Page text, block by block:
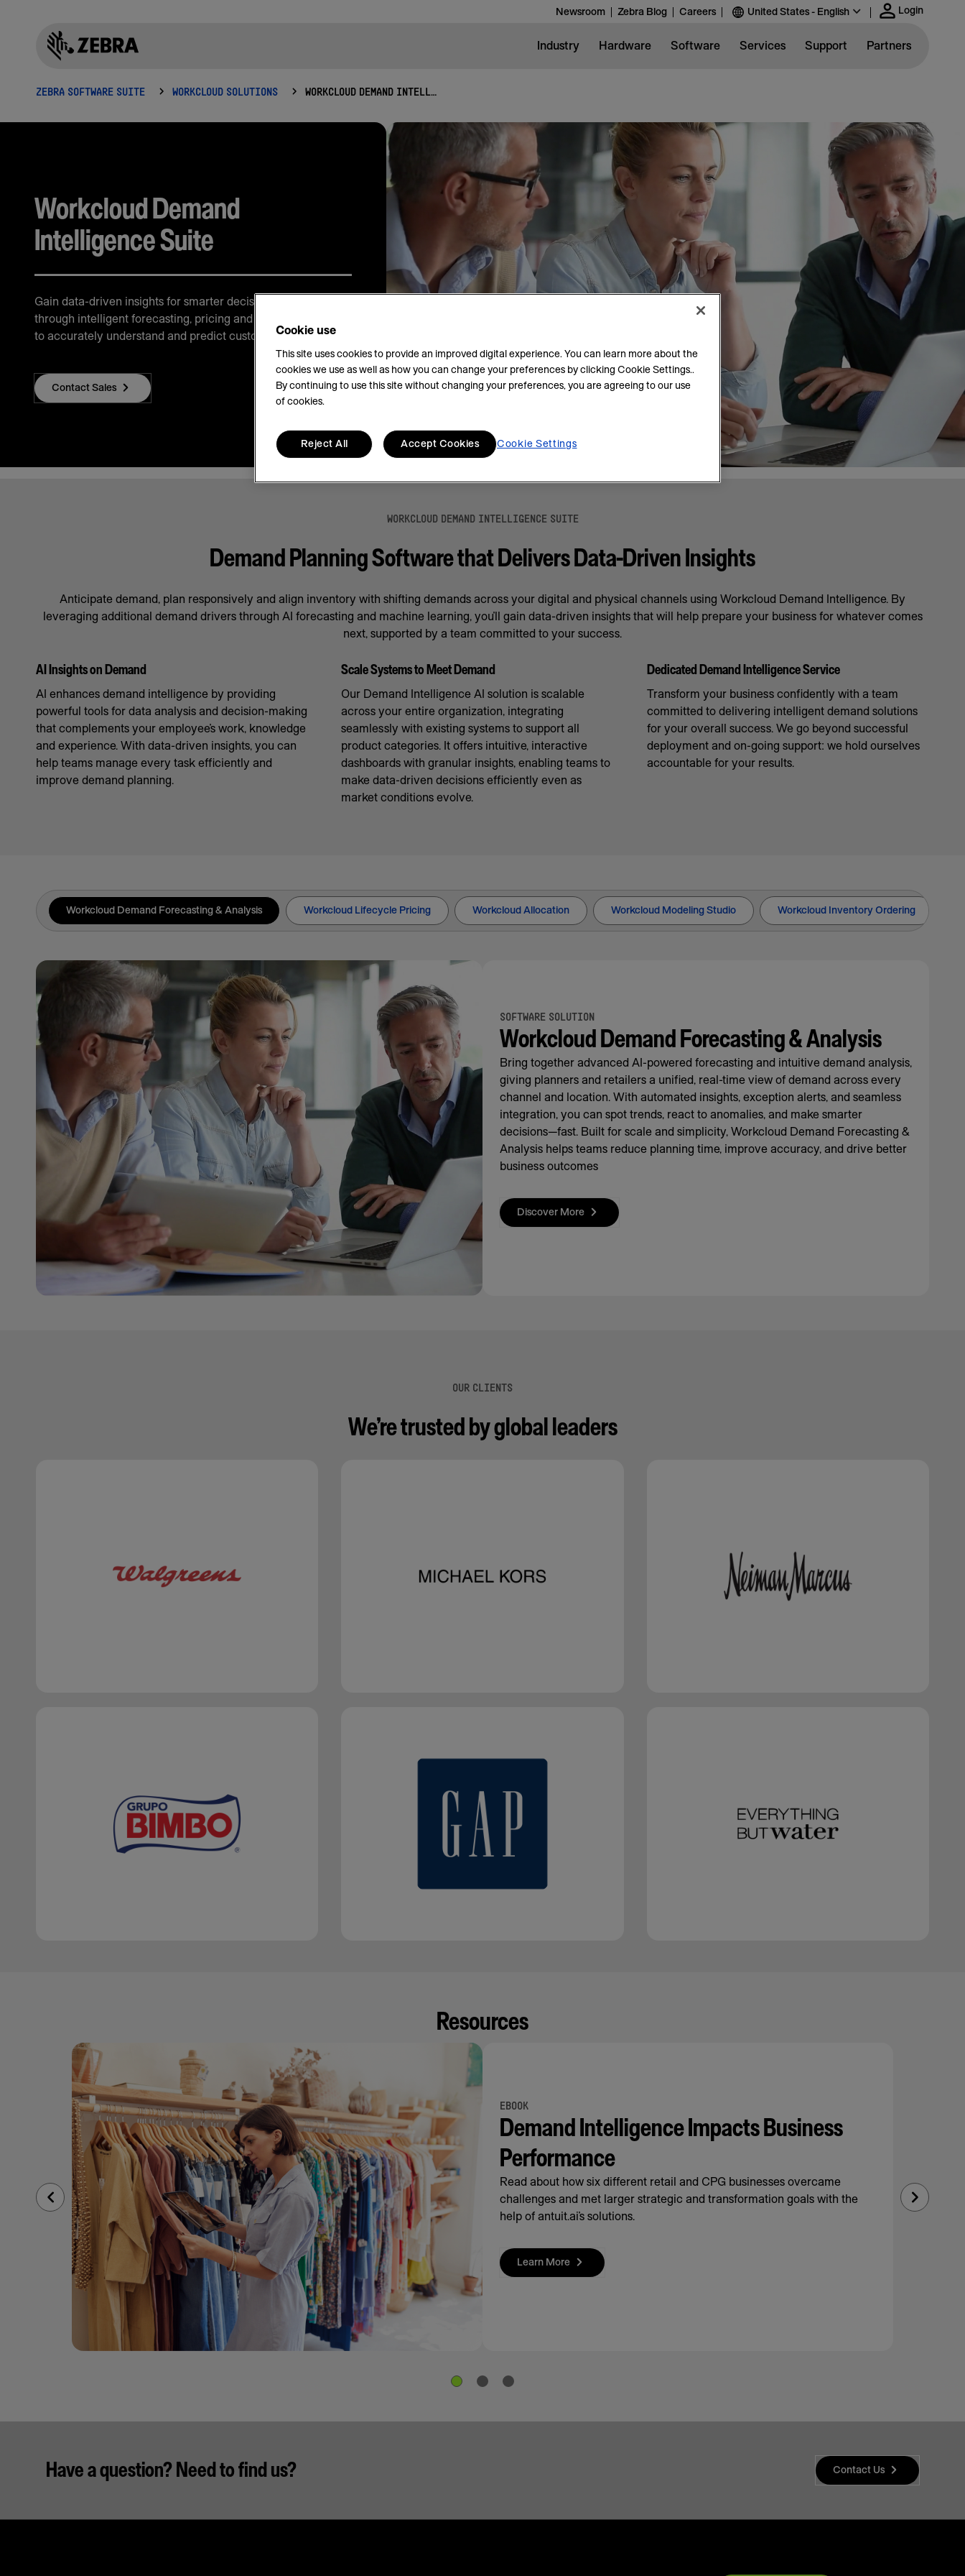
Login
United States - English
Careers
Zebra Blog
Newsroom
Industry Hardware Software Services Support Partners
ZEBRA SOFTWARE SUITE WORKCLOUD SOLUTIONS WORKCLOUD DEMAND INTELLIGENCE SUITE
Workcloud Demand
Intelligence Suite
Gain data-driven insights for smarter decision-making
through intelligent forecasting, pricing and demand analysis
to accurately understand and predict customer demand.
Contact Sales
WORKCLOUD DEMAND INTELLIGENCE SUITE
Demand Planning Software that Delivers Data-Driven Insights
Anticipate demand, plan responsively and align inventory with shifting demands across your digital and physical channels using Workcloud Demand Intelligence. By
leveraging additional demand drivers through AI forecasting and machine learning, you’ll gain data-driven insights that will help prepare your business for whatever comes
next, supported by a team committed to your success.
AI Insights on Demand
AI enhances demand intelligence by providing
powerful tools for data analysis and decision-making
that complements your employee’s work, knowledge
and experience. With data-driven insights, you can
help teams manage every task efficiently and
improve demand planning.
Scale Systems to Meet Demand
Our Demand Intelligence AI solution is scalable
across your entire organization, integrating
seamlessly with existing systems to support all
product categories. It offers intuitive, interactive
dashboards with granular insights, enabling teams to
make data-driven decisions efficiently even as
market conditions evolve.
Dedicated Demand Intelligence Service
Transform your business confidently with a team
committed to delivering intelligent demand solutions
for your overall success. We go beyond successful
deployment and on-going support: we hold ourselves
accountable for your results.
Workcloud Demand Forecasting & Analysis Workcloud Lifecycle Pricing Workcloud Allocation Workcloud Modeling Studio Workcloud Inventory Ordering
SOFTWARE SOLUTION
Workcloud Demand Forecasting & Analysis
Bring together advanced AI-powered forecasting and intuitive demand analysis,
giving planners and retailers a unified, real-time view of demand across every
channel and location. With automated insights, exception alerts, and seamless
integration, you can spot trends, react to anomalies, and make smarter
decisions—fast. Built for scale and simplicity, Workcloud Demand Forecasting &
Analysis helps teams reduce planning time, improve accuracy, and drive better
business outcomes
Discover More
OUR CLIENTS
We’re trusted by global leaders
Resources
EBOOK
Demand Intelligence Impacts Business
Performance
Read about how six different retail and CPG businesses overcame
challenges and met larger strategic and transformation goals with the
help of antuit.ai’s solutions.
Learn More
Previous
Slide
Next
Have a question? Need to find us? Contact Us
Cookie use
This site uses cookies to provide an improved digital experience. You can learn more about the
cookies we use as well as how you can change your preferences by clicking Cookie Settings..
By continuing to use this site without changing your preferences, you are agreeing to our use
of cookies.
Cookie Settings
Reject All Accept Cookies